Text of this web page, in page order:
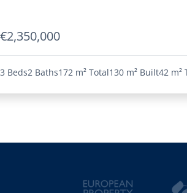
€2,350,000
3 Beds2 Baths172 m² Total130 m² Built42 m²